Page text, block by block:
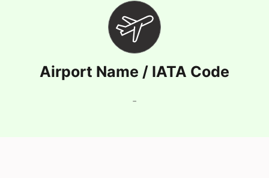
Airport Name / IATA Code
-